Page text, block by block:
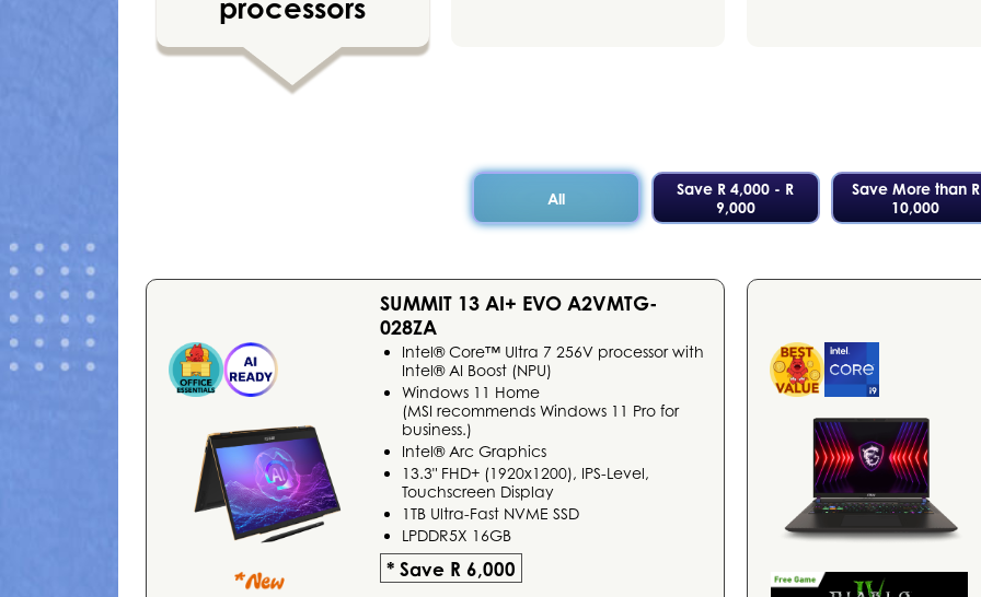
processors
All
Save R 4,000 - R
9,000
Save More than R
10,000
SUMMIT 13 AI+ EVO A2VMTG-
028ZA
Intel® Core™ Ultra 7 256V processor with
Intel® AI Boost (NPU)
Windows 11 Home
(MSI recommends Windows 11 Pro for
business.)
Intel® Arc Graphics
13.3" FHD+ (1920x1200), IPS-Level,
Touchscreen Display
1TB Ultra-Fast NVME SSD
LPDDR5X 16GB
* Save R 6,000